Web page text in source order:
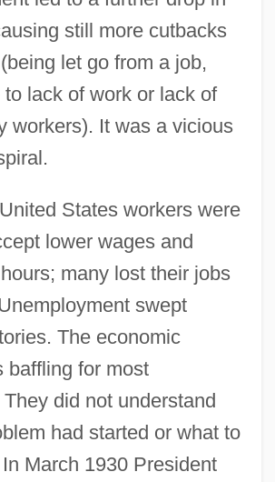
still more cutbacks
let go from a job,
lack of work or lack of
workers). It was a vicious
States workers were
lower wages and
many lost their jobs
swept
The economic
baffling for most
did not understand
had started or what to
March 1930 President